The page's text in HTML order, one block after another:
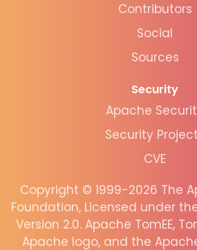
Contributors
Social
Sources
Security
Apache
Security
CVE
Copyright © 1999-2026 The
Foundation, Licensed under
Version 2.0. Apache TomEE,
Apache logo, and the